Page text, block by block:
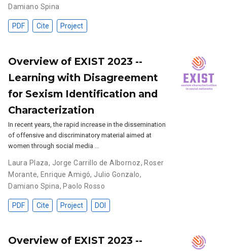
Damiano Spina
PDF Cite Project
Overview of EXIST 2023 --
Learning with Disagreement
for Sexism Identification and
Characterization
In recent years, the rapid increase in the dissemination
of offensive and discriminatory material aimed at
women through social media …
Laura Plaza, Jorge Carrillo de Albornoz, Roser
Morante, Enrique Amigó, Julio Gonzalo,
Damiano Spina, Paolo Rosso
PDF Cite Project DOI
Overview of EXIST 2023 --